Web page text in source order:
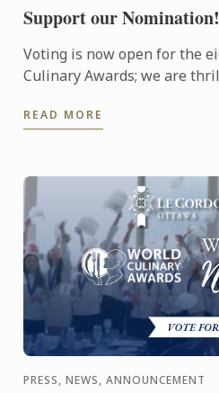
Support our Nomination!
Voting is now open for the
Culinary Awards; we are
Institution.
READ MORE
PRESS, NEWS, ANNOUNCEMENT